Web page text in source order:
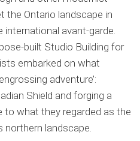
the Ontario landscape in
avant-garde.
built Studio Building for
embarked on what
adventure’:
Shield and forging a
to what they regarded as the
northern landscape.